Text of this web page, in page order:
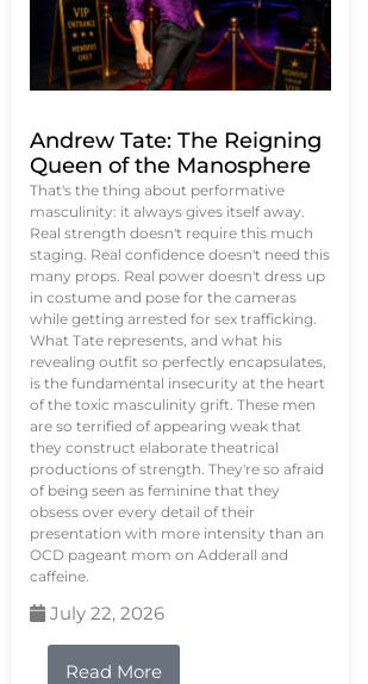
Andrew Tate: The Reigning
Queen of the Manosphere
That's the thing about performative
masculinity: it always gives itself away.
Real strength doesn't require this much
staging. Real confidence doesn't need this
many props. Real power doesn't dress up
in costume and pose for the cameras
while getting arrested for sex trafficking.
What Tate represents, and what his
revealing outfit so perfectly encapsulates,
is the fundamental insecurity at the heart
of the toxic masculinity grift. These men
are so terrified of appearing weak that
they construct elaborate theatrical
productions of strength. They're so afraid
of being seen as feminine that they
obsess over every detail of their
presentation with more intensity than an
OCD pageant mom on Adderall and
caffeine.
July 22, 2026
Read More